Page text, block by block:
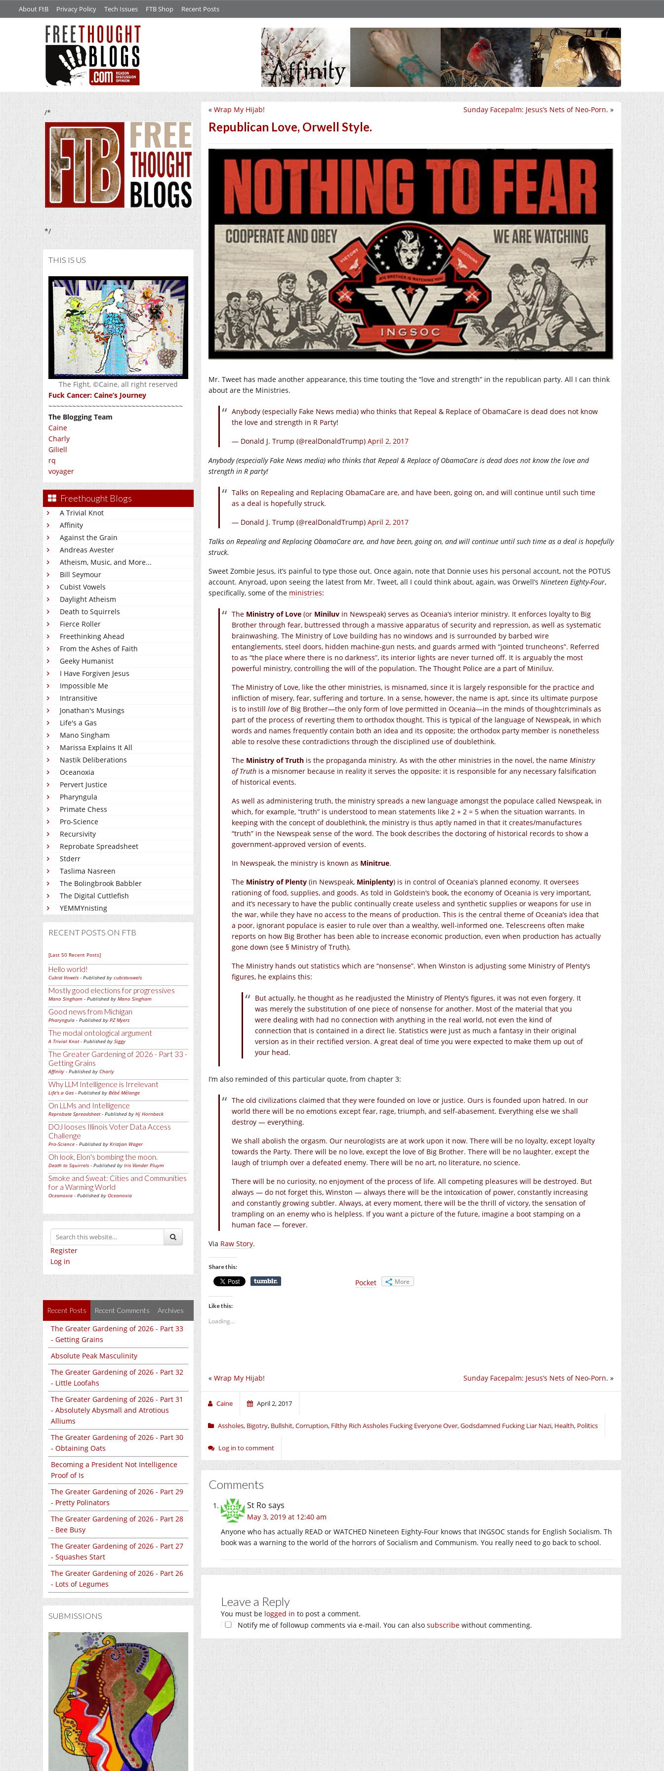
About FtB Privacy Policy Tech Issues FTB Shop Recent Posts
/*
*/
THIS IS US
The Fight, ©Caine, all right reserved
Fuck Cancer: Caine’s Journey
~~~~~~~~~~~~~~~~~~~~~~~~~~~~~~~~~~
The Blogging Team
Caine
Charly
Giliell
rq
voyager
Freethought Blogs
A Trivial Knot
Affinity
Against the Grain
Andreas Avester
Atheism, Music, and More...
Bill Seymour
Cubist Vowels
Daylight Atheism
Death to Squirrels
Fierce Roller
Freethinking Ahead
From the Ashes of Faith
Geeky Humanist
I Have Forgiven Jesus
Impossible Me
Intransitive
Jonathan's Musings
Life's a Gas
Mano Singham
Marissa Explains It All
Nastik Deliberations
Oceanoxia
Pervert Justice
Pharyngula
Primate Chess
Pro-Science
Recursivity
Reprobate Spreadsheet
Stderr
Taslima Nasreen
The Bolingbrook Babbler
The Digital Cuttlefish
YEMMYnisting
RECENT POSTS ON FTB
[Last 50 Recent Posts]
Hello world!
Cubist Vowels - Published by cubistvowels
Mostly good elections for progressives
Mano Singham - Published by Mano Singham
Good news from Michigan
Pharyngula - Published by PZ Myers
The modal ontological argument
A Trivial Knot- Published by Siggy
The Greater Gardening of 2026 - Part 33 -
Getting Grains
Affinity - Published by Charly
Why LLM Intelligence is Irrelevant
Life's a Gas - Published by Bébé Mélange
On LLMs and Intelligence
Reprobate Spreadsheet- Published by Hj Hornbeck
DOJ looses Illinois Voter Data Access
Challenge
Pro-Science - Published by Kristjan Wager
Oh look, Elon's bombing the moon.
Death to Squirrels - Published by Iris Vander Pluym
Smoke and Sweat: Cities and Communities
for a Warming World
Oceanoxia - Published by Oceanoxia
Register
Log in
Recent Posts Recent Comments Archives
The Greater Gardening of 2026 - Part 33
- Getting Grains
Absolute Peak Masculinity
The Greater Gardening of 2026 - Part 32
- Little Loofahs
The Greater Gardening of 2026 - Part 31
- Absolutely Abysmall and Atrotious
Alliums
The Greater Gardening of 2026 - Part 30
- Obtaining Oats
Becoming a President Not Intelligence
Proof of Is
The Greater Gardening of 2026 - Part 29
- Pretty Polinators
The Greater Gardening of 2026 - Part 28
- Bee Busy
The Greater Gardening of 2026 - Part 27
- Squashes Start
The Greater Gardening of 2026 - Part 26
- Lots of Legumes
SUBMISSIONS
Sunday Facepalm: Jesus’s Nets of Neo-Porn. »
« Wrap My Hijab!
Republican Love, Orwell Style.
Mr. Tweet has made another appearance, this time touting the “love and strength” in the republican party. All I can think
about are the Ministries.
Anybody (especially Fake News media) who thinks that Repeal & Replace of ObamaCare is dead does not know
the love and strength in R Party!
— Donald J. Trump (@realDonaldTrump) April 2, 2017
Anybody (especially Fake News media) who thinks that Repeal & Replace of ObamaCare is dead does not know the love and
strength in R party!
Talks on Repealing and Replacing ObamaCare are, and have been, going on, and will continue until such time
as a deal is hopefully struck.
— Donald J. Trump (@realDonaldTrump) April 2, 2017
Talks on Repealing and Replacing ObamaCare are, and have been, going on, and will continue until such time as a deal is hopefully
struck.
Sweet Zombie Jesus, it’s painful to type those out. Once again, note that Donnie uses his personal account, not the POTUS
account. Anyroad, upon seeing the latest from Mr. Tweet, all I could think about, again, was Orwell’s Nineteen Eighty-Four,
specifically, some of the ministries:
The Ministry of Love (or Miniluv in Newspeak) serves as Oceania’s interior ministry. It enforces loyalty to Big
Brother through fear, buttressed through a massive apparatus of security and repression, as well as systematic
brainwashing. The Ministry of Love building has no windows and is surrounded by barbed wire
entanglements, steel doors, hidden machine-gun nests, and guards armed with “jointed truncheons”. Referred
to as “the place where there is no darkness”, its interior lights are never turned off. It is arguably the most
powerful ministry, controlling the will of the population. The Thought Police are a part of Miniluv.
The Ministry of Love, like the other ministries, is misnamed, since it is largely responsible for the practice and
infliction of misery, fear, suffering and torture. In a sense, however, the name is apt, since its ultimate purpose
is to instill love of Big Brother—the only form of love permitted in Oceania—in the minds of thoughtcriminals as
part of the process of reverting them to orthodox thought. This is typical of the language of Newspeak, in which
words and names frequently contain both an idea and its opposite; the orthodox party member is nonetheless
able to resolve these contradictions through the disciplined use of doublethink.
The Ministry of Truth is the propaganda ministry. As with the other ministries in the novel, the name Ministry
of Truth is a misnomer because in reality it serves the opposite: it is responsible for any necessary falsification
of historical events.
As well as administering truth, the ministry spreads a new language amongst the populace called Newspeak, in
which, for example, “truth” is understood to mean statements like 2 + 2 = 5 when the situation warrants. In
keeping with the concept of doublethink, the ministry is thus aptly named in that it creates/manufactures
“truth” in the Newspeak sense of the word. The book describes the doctoring of historical records to show a
government-approved version of events.
In Newspeak, the ministry is known as Minitrue.
The Ministry of Plenty (in Newspeak, Miniplenty) is in control of Oceania’s planned economy. It oversees
rationing of food, supplies, and goods. As told in Goldstein’s book, the economy of Oceania is very important,
and it’s necessary to have the public continually create useless and synthetic supplies or weapons for use in
the war, while they have no access to the means of production. This is the central theme of Oceania’s idea that
a poor, ignorant populace is easier to rule over than a wealthy, well-informed one. Telescreens often make
reports on how Big Brother has been able to increase economic production, even when production has actually
gone down (see § Ministry of Truth).
The Ministry hands out statistics which are “nonsense”. When Winston is adjusting some Ministry of Plenty’s
figures, he explains this:
But actually, he thought as he readjusted the Ministry of Plenty’s figures, it was not even forgery. It
was merely the substitution of one piece of nonsense for another. Most of the material that you
were dealing with had no connection with anything in the real world, not even the kind of
connection that is contained in a direct lie. Statistics were just as much a fantasy in their original
version as in their rectified version. A great deal of time you were expected to make them up out of
your head.
I’m also reminded of this particular quote, from chapter 3:
The old civilizations claimed that they were founded on love or justice. Ours is founded upon hatred. In our
world there will be no emotions except fear, rage, triumph, and self-abasement. Everything else we shall
destroy — everything.
We shall abolish the orgasm. Our neurologists are at work upon it now. There will be no loyalty, except loyalty
towards the Party. There will be no love, except the love of Big Brother. There will be no laughter, except the
laugh of triumph over a defeated enemy. There will be no art, no literature, no science.
There will be no curiosity, no enjoyment of the process of life. All competing pleasures will be destroyed. But
always — do not forget this, Winston — always there will be the intoxication of power, constantly increasing
and constantly growing subtler. Always, at every moment, there will be the thrill of victory, the sensation of
trampling on an enemy who is helpless. If you want a picture of the future, imagine a boot stamping on a
human face — forever.
Via Raw Story.
Share this:
Pocket More
Like this:
Loading...
Sunday Facepalm: Jesus’s Nets of Neo-Porn. »
« Wrap My Hijab!
Caine April 2, 2017
Assholes, Bigotry, Bullshit,Corruption, Filthy Rich Assholes Fucking Everyone Over,Godsdamned Fucking Liar Nazi, Health, Politics
Log in to comment
Comments
St Ro says
May 3, 2019 at 12:40 am
Anyone who has actually READ or WATCHED Nineteen Eighty-Four knows that INGSOC stands for English Socialism. Th
book was a warning to the world of the horrors of Socialism and Communism. You really need to go back to school.
Leave a Reply
You must be logged in to post a comment.
Notify me of followup comments via e-mail. You can also subscribe without commenting.